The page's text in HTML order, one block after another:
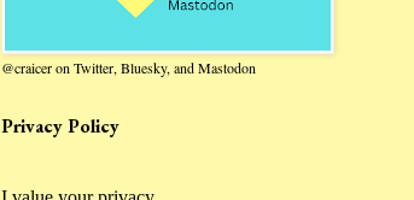
@craicer on Twitter, Bluesky, and Mastodon
Privacy Policy